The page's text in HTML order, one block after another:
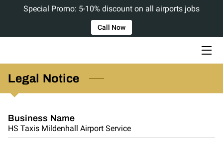
Special Promo: 5-10% discount on all airports jobs
Call Now
HOME
ABOUT US
SERVICES
CONTACT US
Legal Notice
Business Name
HS Taxis Mildenhall Airport Service